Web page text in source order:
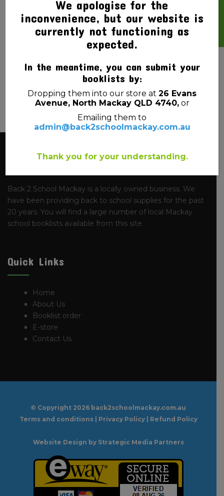
PENCIL CASE MEDIUM
$3.00
PENCIL CASE TARTAN
$1.20
About Us
Back 2 School Mackay is a locally owned business. We
have been providing back to school supplies for the past
20 years. You will find a large number of local Mackay
school booklists available from this site.
Quick Links
Home
About Us
Booklist order
E-store
Contact Us
© Copyright 2026 back2schoolmackay.com.au
Terms and conditions| Privacy Policy| Refund Policy
Website Design by Strategic Media Partners
We apologise for the
inconvenience, but our website is
currently not functioning as
expected.
In the meantime, you can submit your
booklists by:
Dropping them into our store at 26 Evans
Avenue, North Mackay QLD 4740,or
Emailing them to
admin@back2schoolmackay.com.au
Thank you for your understanding.